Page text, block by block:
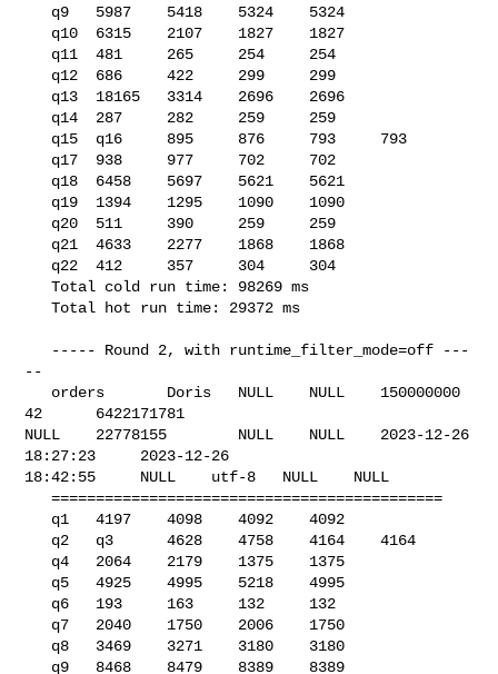
   Total cold run time: 98269 ms
   Total hot run time: 29372 ms
--
42      6422171781
NULL    22778155        NULL    NULL    2023-12-26
18:27:23     2023-12-26
18:42:55     NULL    utf-8   NULL    NULL
   ============================================